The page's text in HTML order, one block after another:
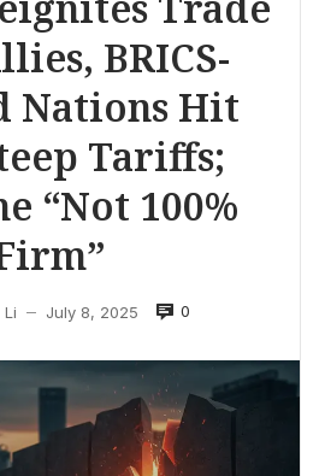
BRICS-
Nations Hit
Tariffs;
“Not 100%
Li — July 8, 2025 0